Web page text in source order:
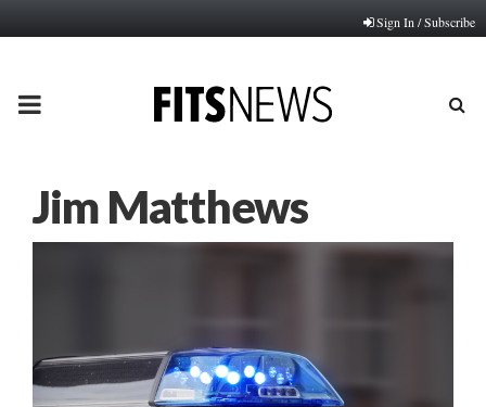
Sign In / Subscribe
PRIMARY
Jim Matthews